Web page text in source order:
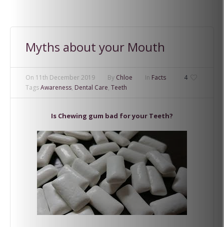
Myths about your Mouth
4
On 11th December 2019 By Chloe In Facts
TagsAwareness, Dental Care, Teeth
Is Chewing gum bad for your Teeth?